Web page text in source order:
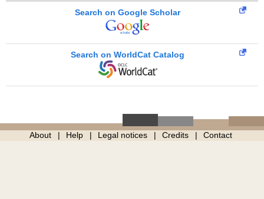
Search on Google Scholar
Search on WorldCat Catalog
About Help Legal notices Credits Contact